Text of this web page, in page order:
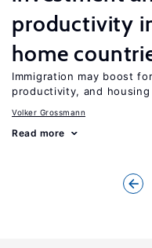
productivity
home
Immigration may boost
productivity, and
Volker Grossmann
Read more